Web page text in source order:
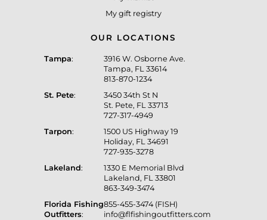
My gift registry
OUR LOCATIONS
Tampa:
3916 W. Osborne Ave.
Tampa, FL 33614
813-870-1234
St. Pete:
3450 34th St N
St. Pete, FL 33713
727-317-4949
Tarpon:
1500 US Highway 19
Holiday, FL 34691
727-935-3278
Lakeland:
1330 E Memorial Blvd
Lakeland, FL 33801
863-349-3474
Florida Fishing
Outfitters:
855-455-3474 (FISH)
info@flfishingoutfitters.com